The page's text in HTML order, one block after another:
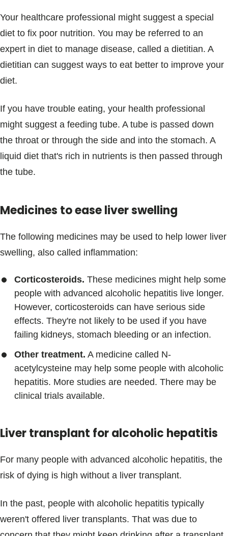
Your healthcare professional might suggest a special
diet to fix poor nutrition. You may be referred to an
expert in diet to manage disease, called a dietitian. A
dietitian can suggest ways to eat better to improve your
diet.
If you have trouble eating, your health professional
might suggest a feeding tube. A tube is passed down
the throat or through the side and into the stomach. A
liquid diet that's rich in nutrients is then passed through
the tube.
Medicines to ease liver swelling
The following medicines may be used to help lower liver
swelling, also called inflammation:
Corticosteroids. These medicines might help some
people with advanced alcoholic hepatitis live longer.
However, corticosteroids can have serious side
effects. They're not likely to be used if you have
failing kidneys, stomach bleeding or an infection.
Other treatment. A medicine called N-
acetylcysteine may help some people with alcoholic
hepatitis. More studies are needed. There may be
clinical trials available.
Liver transplant for alcoholic hepatitis
For many people with advanced alcoholic hepatitis, the
risk of dying is high without a liver transplant.
In the past, people with alcoholic hepatitis typically
weren't offered liver transplants. That was due to